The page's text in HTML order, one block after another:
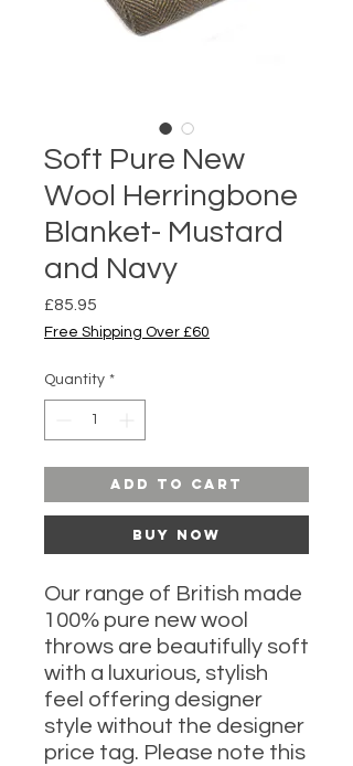
Soft Pure New
Wool Herringbone
Blanket- Mustard
and Navy
£85.95
Free Shipping Over £60
Quantity *
Add to Cart
Buy Now
Our range of British made
100% pure new wool
throws are beautifully soft
with a luxurious, stylish
feel offering designer
style without the designer
price tag. Please note this